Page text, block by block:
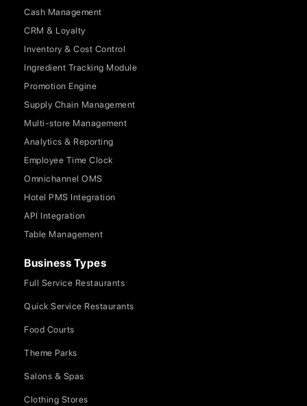
Cash Management
CRM & Loyalty
Inventory & Cost Control
Ingredient Tracking Module
Promotion Engine
Supply Chain Management
Multi-store Management
Analytics & Reporting
Employee Time Clock
Omnichannel OMS
Hotel PMS Integration
API Integration
Table Management
Business Types
Full Service Restaurants
Quick Service Restaurants
Food Courts
Theme Parks
Salons & Spas
Clothing Stores